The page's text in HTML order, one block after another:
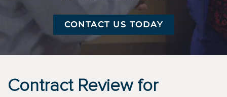
CONTACT US TODAY
Contract Review for